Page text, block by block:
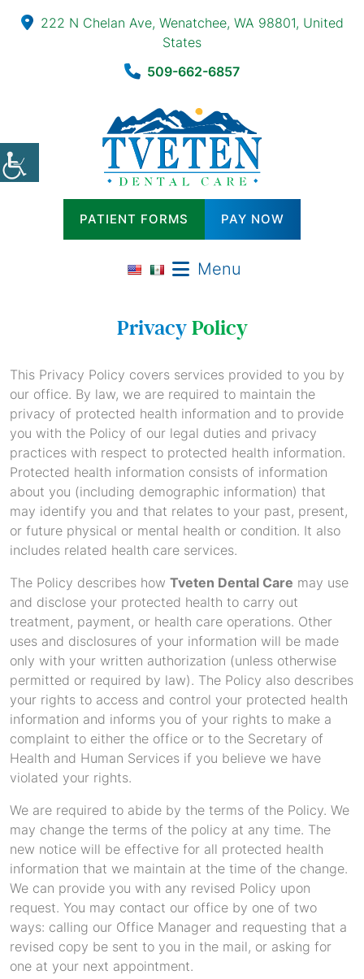
222 N Chelan Ave, Wenatchee, WA 98801, United
States
509-662-6857
PATIENT FORMS PAY NOW
Menu
PrivacyPolicy
This Privacy Policy covers services provided to you by
our office. By law, we are required to maintain the
privacy of protected health information and to provide
you with the Policy of our legal duties and privacy
practices with respect to protected health information.
Protected health information consists of information
about you (including demographic information) that
may identify you and that relates to your past, present,
or future physical or mental health or condition. It also
includes related health care services.
The Policy describes how Tveten Dental Care may use
and disclose your protected health to carry out
treatment, payment, or health care operations. Other
uses and disclosures of your information will be made
only with your written authorization (unless otherwise
permitted or required by law). The Policy also describes
your rights to access and control your protected health
information and informs you of your rights to make a
complaint to either the office or to the Secretary of
Health and Human Services if you believe we have
violated your rights.
We are required to abide by the terms of the Policy. We
may change the terms of the policy at any time. The
new notice will be effective for all protected health
information that we maintain at the time of the change.
We can provide you with any revised Policy upon
request. You may contact our office by one of two
ways: calling our Office Manager and requesting that a
revised copy be sent to you in the mail, or asking for
one at your next appointment.